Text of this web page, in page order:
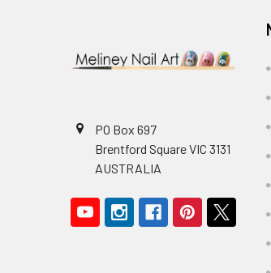
PO Box 697
Brentford Square VIC 3131
AUSTRALIA